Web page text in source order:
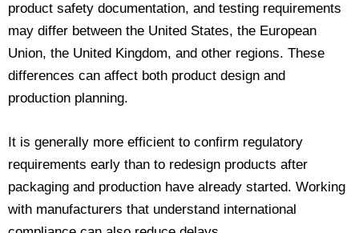
product safety documentation, and testing requirements
may differ between the United States, the European
Union, the United Kingdom, and other regions. These
differences can affect both product design and
production planning.
It is generally more efficient to confirm regulatory
requirements early than to redesign products after
packaging and production have already started. Working
with manufacturers that understand international